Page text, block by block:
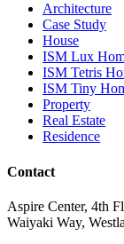
Architecture
Case Study
House
ISM Lux
ISM Tetris
ISM Tiny
Property
Real Estate
Residence
Contact
Aspire Center, 4th
Waiyaki Way,